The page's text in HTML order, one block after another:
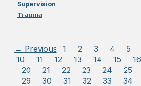
Supervision
Trauma
← Previous 1 2 3 4 5
10
11 12 13 14 15 16
20
21 22 23 24 25
29
30 31 32 33 34